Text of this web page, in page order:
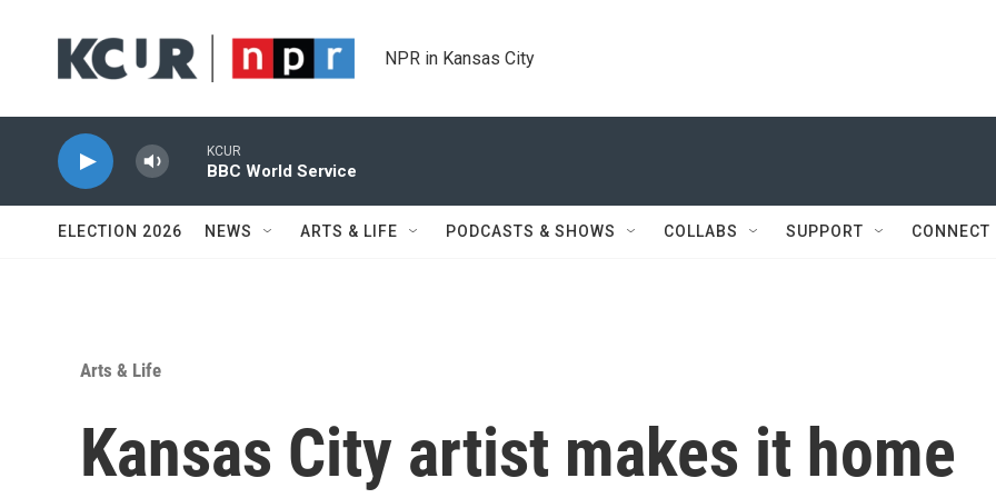
NPR in Kansas City
KCUR
BBC World Service
ELECTION 2026 NEWS ARTS & LIFE PODCASTS & SHOWS COLLABS SUPPORT CONNECT
Arts & Life
Kansas City artist makes it home